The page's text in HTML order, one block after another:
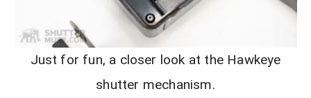
Just for fun, a closer look at the Hawkeye
shutter mechanism.